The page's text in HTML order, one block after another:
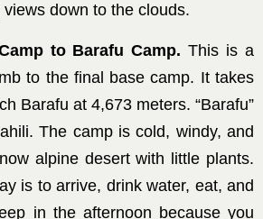
down to the clouds.
to Barafu Camp. This is a
to the final base camp. It takes
Barafu at 4,673 meters. “Barafu”
The camp is cold, windy, and
alpine desert with little plants.
is to arrive, drink water, eat, and
in the afternoon because you